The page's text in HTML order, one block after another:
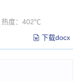
热度：402℃
下载docx